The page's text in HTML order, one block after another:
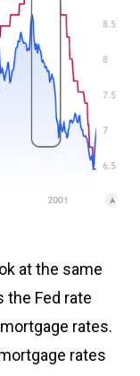
at the same
the Fed rate
rates.
rates